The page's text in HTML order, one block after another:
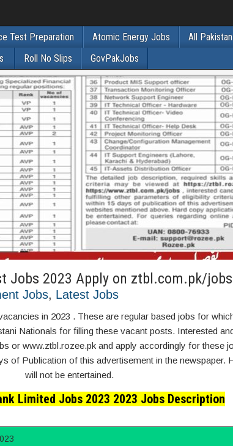
Test Preparation Atomic Energy Jobs All
Roll No Slips GovPakJobs
Jobs 2023 Apply on ztbl.com.pk/jobs
Jobs, Latest Jobs
in 2023 . These are regular based jobs for
Nationals for filling these vacant posts. Interested
or www.ztbl.rozee.pk and apply accordingly for these
of Publication of this advertisement in the newspaper.
will not be entertained.
Limited Jobs 2023 2023 Jobs Description